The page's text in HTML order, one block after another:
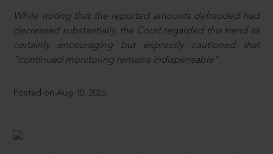
While noting that the reported amounts defrauded had
decreased substantially, the Court regarded this trend as
certainly encouraging but expressly cautioned that
“continued monitoring remains indispensable”.
Posted on Aug 10, 2026